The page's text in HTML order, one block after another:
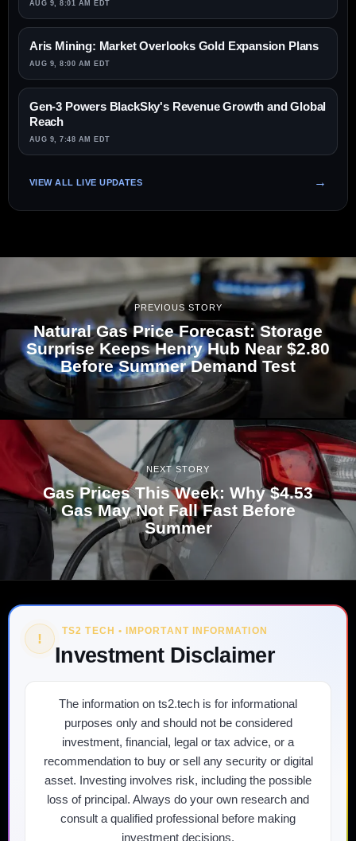
AUG 9, 8:01 AM EDT
Aris Mining: Market Overlooks Gold Expansion Plans
AUG 9, 8:00 AM EDT
Gen-3 Powers BlackSky's Revenue Growth and Global
Reach
AUG 9, 7:48 AM EDT
VIEW ALL LIVE UPDATES
PREVIOUS STORY
Natural Gas Price Forecast: Storage
Surprise Keeps Henry Hub Near $2.80
Before Summer Demand Test
NEXT STORY
Gas Prices This Week: Why $4.53
Gas May Not Fall Fast Before
Summer
! TS2 TECH • IMPORTANT INFORMATION
Investment Disclaimer
The information on ts2.tech is for informational
purposes only and should not be considered
investment, financial, legal or tax advice, or a
recommendation to buy or sell any security or digital
asset. Investing involves risk, including the possible
loss of principal. Always do your own research and
consult a qualified professional before making
investment decisions.